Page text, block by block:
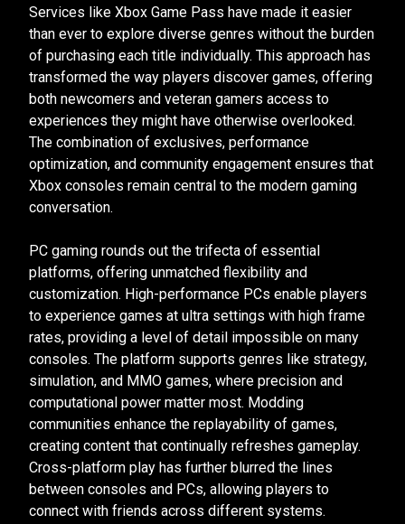
Services like Xbox Game Pass have made it easier
than ever to explore diverse genres without the burden
of purchasing each title individually. This approach has
transformed the way players discover games, offering
both newcomers and veteran gamers access to
experiences they might have otherwise overlooked.
The combination of exclusives, performance
optimization, and community engagement ensures that
Xbox consoles remain central to the modern gaming
conversation.
PC gaming rounds out the trifecta of essential
platforms, offering unmatched flexibility and
customization. High-performance PCs enable players
to experience games at ultra settings with high frame
rates, providing a level of detail impossible on many
consoles. The platform supports genres like strategy,
simulation, and MMO games, where precision and
computational power matter most. Modding
communities enhance the replayability of games,
creating content that continually refreshes gameplay.
Cross-platform play has further blurred the lines
between consoles and PCs, allowing players to
connect with friends across different systems.